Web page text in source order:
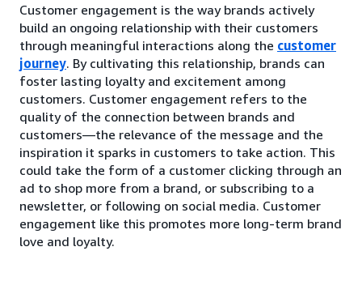
Customer engagement is the way brands actively
build an ongoing relationship with their customers
through meaningful interactions along the customer
journey. By cultivating this relationship, brands can
foster lasting loyalty and excitement among
customers. Customer engagement refers to the
quality of the connection between brands and
customers—the relevance of the message and the
inspiration it sparks in customers to take action. This
could take the form of a customer clicking through an
ad to shop more from a brand, or subscribing to a
newsletter, or following on social media. Customer
engagement like this promotes more long-term brand
love and loyalty.